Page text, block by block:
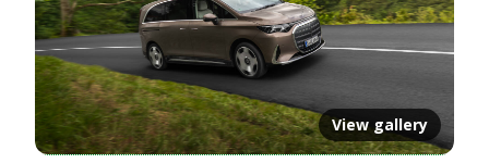
View gallery